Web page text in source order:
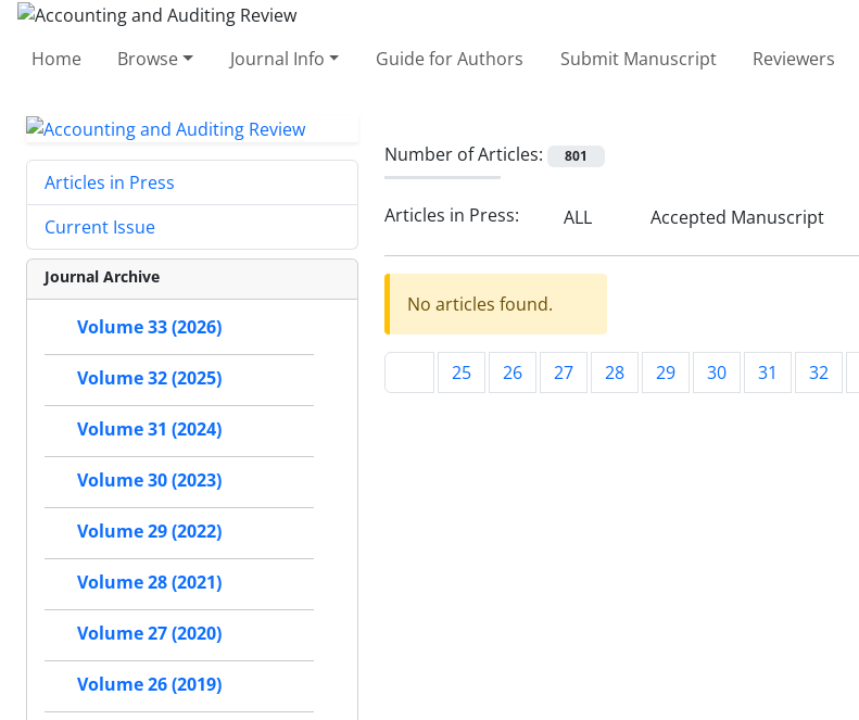
Home Browse Journal Info Guide for Authors Submit Manuscript Reviewers
Number of Articles: 801
Articles in Press: ALL Accepted Manuscript
No articles found.
25 26 27 28 29 30 31 32
Articles in Press
Current Issue
Journal Archive
Volume 33 (2026)
Volume 32 (2025)
Volume 31 (2024)
Volume 30 (2023)
Volume 29 (2022)
Volume 28 (2021)
Volume 27 (2020)
Volume 26 (2019)